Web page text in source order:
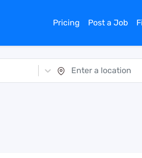
Pricing Post a Job